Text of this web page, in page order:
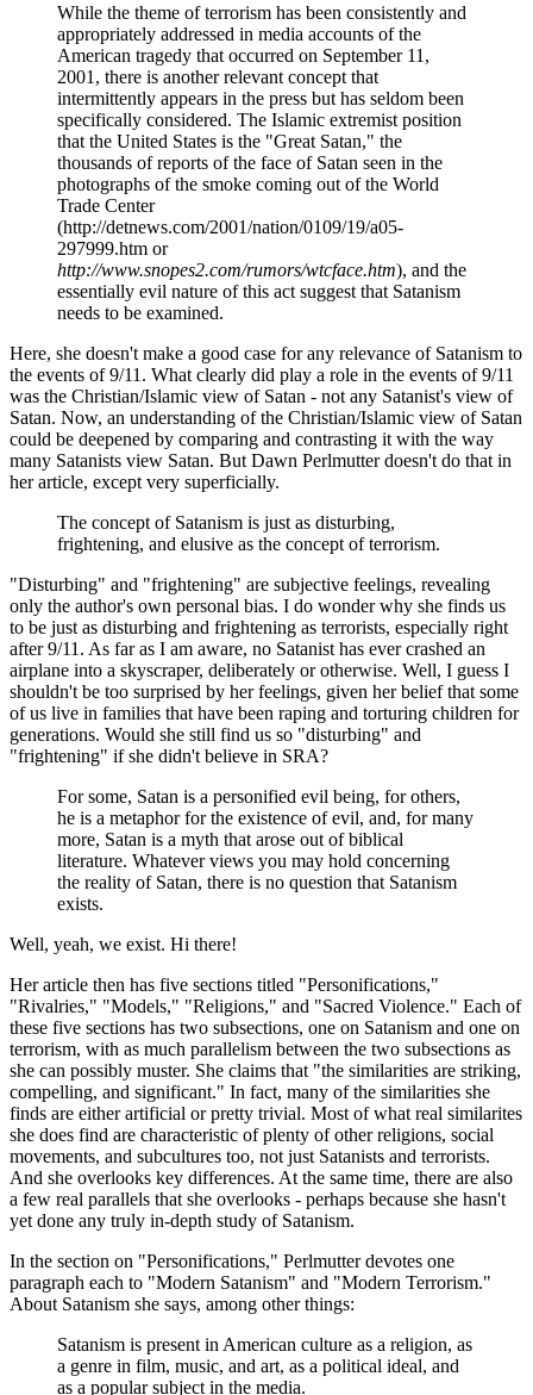
While the theme of terrorism has been consistently and
appropriately addressed in media accounts of the
American tragedy that occurred on September 11,
2001, there is another relevant concept that
intermittently appears in the press but has seldom been
specifically considered. The Islamic extremist position
that the United States is the "Great Satan," the
thousands of reports of the face of Satan seen in the
photographs of the smoke coming out of the World
Trade Center
(http://detnews.com/2001/nation/0109/19/a05-
297999.htm or
http://www.snopes2.com/rumors/wtcface.htm), and the
essentially evil nature of this act suggest that Satanism
needs to be examined.
Here, she doesn't make a good case for any relevance of Satanism to
the events of 9/11. What clearly did play a role in the events of 9/11
was the Christian/Islamic view of Satan - not any Satanist's view of
Satan. Now, an understanding of the Christian/Islamic view of Satan
could be deepened by comparing and contrasting it with the way
many Satanists view Satan. But Dawn Perlmutter doesn't do that in
her article, except very superficially.
The concept of Satanism is just as disturbing,
frightening, and elusive as the concept of terrorism.
"Disturbing" and "frightening" are subjective feelings, revealing
only the author's own personal bias. I do wonder why she finds us
to be just as disturbing and frightening as terrorists, especially right
after 9/11. As far as I am aware, no Satanist has ever crashed an
airplane into a skyscraper, deliberately or otherwise. Well, I guess I
shouldn't be too surprised by her feelings, given her belief that some
of us live in families that have been raping and torturing children for
generations. Would she still find us so "disturbing" and
"frightening" if she didn't believe in SRA?
For some, Satan is a personified evil being, for others,
he is a metaphor for the existence of evil, and, for many
more, Satan is a myth that arose out of biblical
literature. Whatever views you may hold concerning
the reality of Satan, there is no question that Satanism
exists.
Well, yeah, we exist. Hi there!
Her article then has five sections titled "Personifications,"
"Rivalries," "Models," "Religions," and "Sacred Violence." Each of
these five sections has two subsections, one on Satanism and one on
terrorism, with as much parallelism between the two subsections as
she can possibly muster. She claims that "the similarities are striking,
compelling, and significant." In fact, many of the similarities she
finds are either artificial or pretty trivial. Most of what real similarites
she does find are characteristic of plenty of other religions, social
movements, and subcultures too, not just Satanists and terrorists.
And she overlooks key differences. At the same time, there are also
a few real parallels that she overlooks - perhaps because she hasn't
yet done any truly in-depth study of Satanism.
In the section on "Personifications," Perlmutter devotes one
paragraph each to "Modern Satanism" and "Modern Terrorism."
About Satanism she says, among other things:
Satanism is present in American culture as a religion, as
a genre in film, music, and art, as a political ideal, and
as a popular subject in the media.